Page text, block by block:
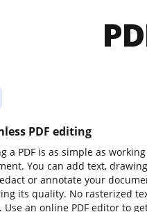
PDF editing
a PDF is as simple as
You can add text,
or annotate your
its quality. No rasterized
Use an online PDF editor to